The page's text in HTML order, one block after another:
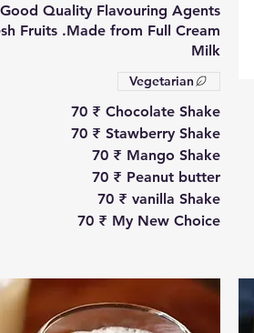
Quality Flavouring Agents
Fruits .Made from Full Cream
Milk
Chocolate Shake
‏70 ₹
Stawberry Shake
‏70 ₹
Mango Shake
‏70 ₹
Peanut butter
‏70 ₹
vanilla Shake
‏70 ₹
My New Choice
‏70 ₹
Vegetarian